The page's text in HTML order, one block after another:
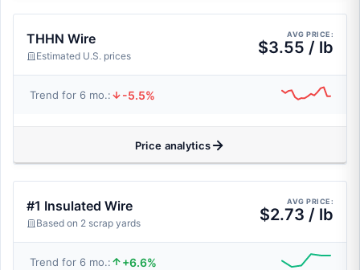
THHN Wire
Estimated U.S. prices
AVG PRICE:
$3.55 / lb
Trend for 6 mo.: -5.5%
Price analytics
#1 Insulated Wire
Based on 2 scrap yards
AVG PRICE:
$2.73 / lb
Trend for 6 mo.: +6.6%